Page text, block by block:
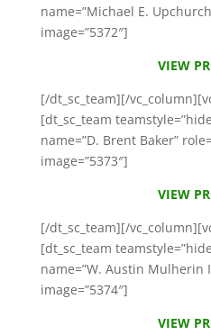
name=”Michael E.
image=”5372″]
VIEW
[/dt_sc_team][/
[dt_sc_team
name=”D. Brent Baker”
image=”5373″]
VIEW
[/dt_sc_team][/
[dt_sc_team
name=”W. Austin Mulherin
image=”5374″]
VIEW